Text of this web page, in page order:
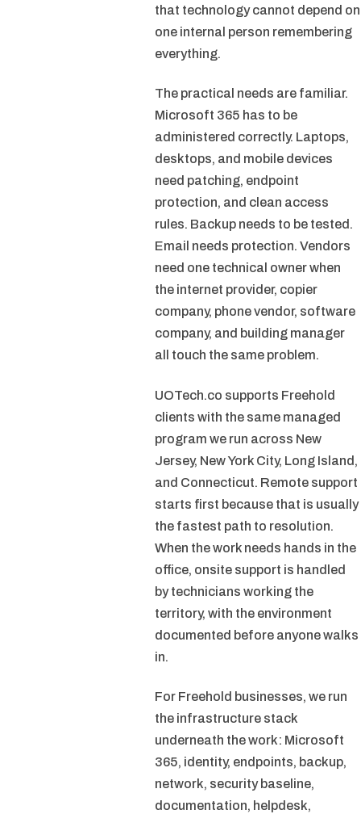
that technology cannot depend on
one internal person remembering
everything.
The practical needs are familiar.
Microsoft 365 has to be
administered correctly. Laptops,
desktops, and mobile devices
need patching, endpoint
protection, and clean access
rules. Backup needs to be tested.
Email needs protection. Vendors
need one technical owner when
the internet provider, copier
company, phone vendor, software
company, and building manager
all touch the same problem.
UOTech.co supports Freehold
clients with the same managed
program we run across New
Jersey, New York City, Long Island,
and Connecticut. Remote support
starts first because that is usually
the fastest path to resolution.
When the work needs hands in the
office, onsite support is handled
by technicians working the
territory, with the environment
documented before anyone walks
in.
For Freehold businesses, we run
the infrastructure stack
underneath the work: Microsoft
365, identity, endpoints, backup,
network, security baseline,
documentation, helpdesk,